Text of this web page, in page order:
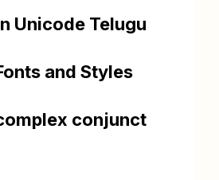
Unicode Telugu
and Styles
conjunct